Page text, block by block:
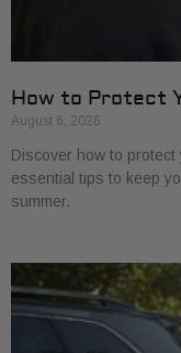
How to Protect
August 6, 2026
Discover how to
essential tips to keep
summer.